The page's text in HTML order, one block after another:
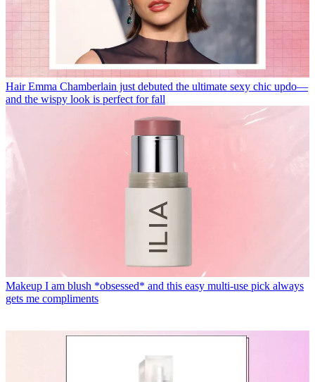
Hair Emma Chamberlain just debuted the ultimate sexy chic updo—
and the wispy look is perfect for fall
Makeup I am blush *obsessed* and this easy multi-use pick always
gets me compliments